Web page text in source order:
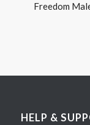
Freedom
HELP &